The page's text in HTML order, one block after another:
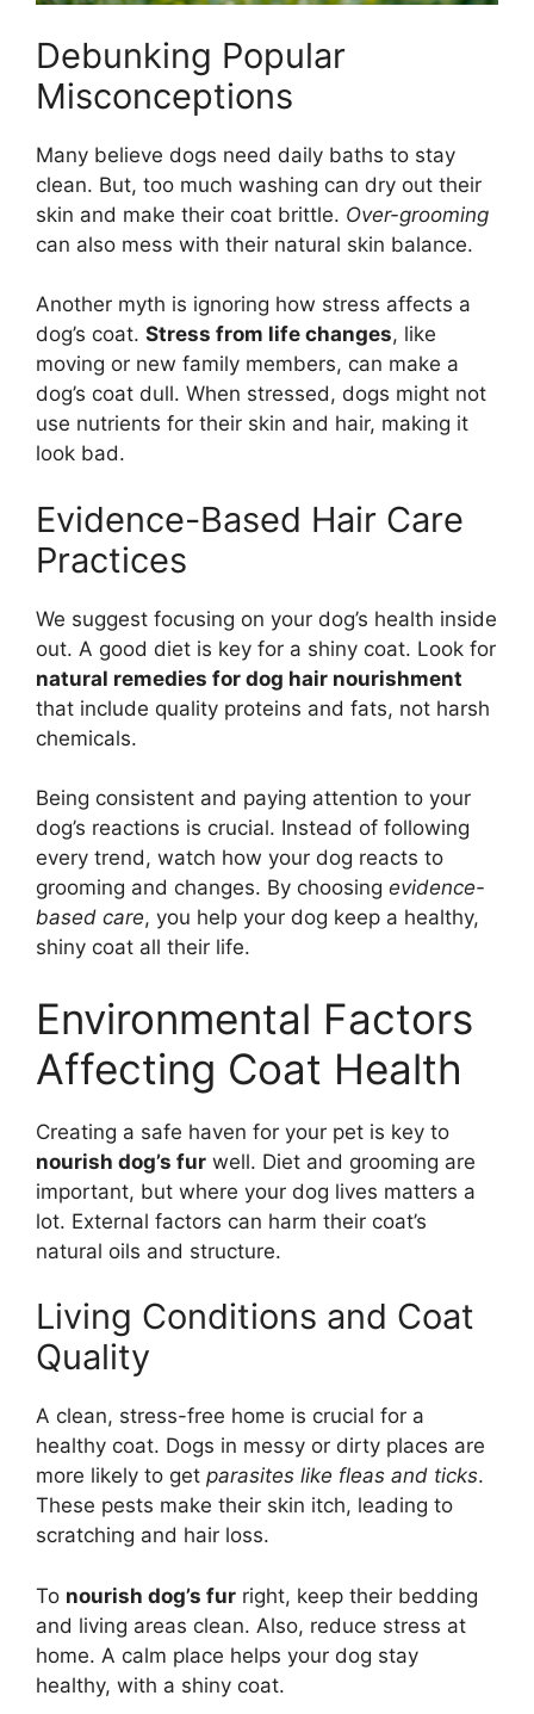
Debunking Popular
Misconceptions
Many believe dogs need daily baths to stay
clean. But, too much washing can dry out their
skin and make their coat brittle. Over-grooming
can also mess with their natural skin balance.
Another myth is ignoring how stress affects a
dog’s coat. Stress from life changes, like
moving or new family members, can make a
dog’s coat dull. When stressed, dogs might not
use nutrients for their skin and hair, making it
look bad.
Evidence-Based Hair Care
Practices
We suggest focusing on your dog’s health inside
out. A good diet is key for a shiny coat. Look for
natural remedies for dog hair nourishment
that include quality proteins and fats, not harsh
chemicals.
Being consistent and paying attention to your
dog’s reactions is crucial. Instead of following
every trend, watch how your dog reacts to
grooming and changes. By choosing evidence-
based care, you help your dog keep a healthy,
shiny coat all their life.
Environmental Factors
Affecting Coat Health
Creating a safe haven for your pet is key to
nourish dog’s fur well. Diet and grooming are
important, but where your dog lives matters a
lot. External factors can harm their coat’s
natural oils and structure.
Living Conditions and Coat
Quality
A clean, stress-free home is crucial for a
healthy coat. Dogs in messy or dirty places are
more likely to get parasites like fleas and ticks.
These pests make their skin itch, leading to
scratching and hair loss.
To nourish dog’s fur right, keep their bedding
and living areas clean. Also, reduce stress at
home. A calm place helps your dog stay
healthy, with a shiny coat.